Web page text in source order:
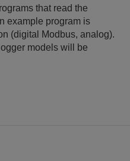
that read the
example program is
(digital Modbus, analog).
models will be